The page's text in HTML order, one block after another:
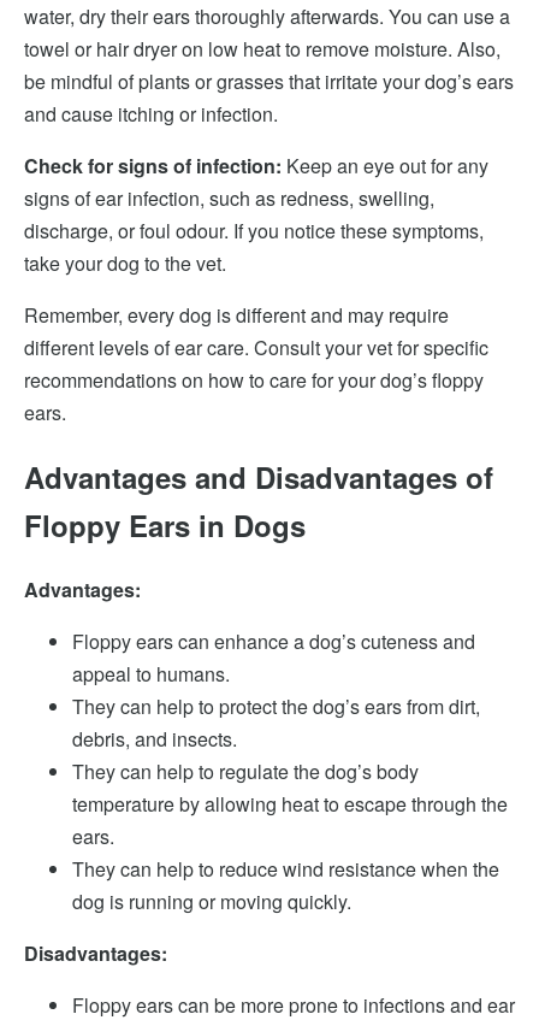
water, dry their ears thoroughly afterwards. You can use a
towel or hair dryer on low heat to remove moisture. Also,
be mindful of plants or grasses that irritate your dog’s ears
and cause itching or infection.
Check for signs of infection: Keep an eye out for any
signs of ear infection, such as redness, swelling,
discharge, or foul odour. If you notice these symptoms,
take your dog to the vet.
Remember, every dog is different and may require
different levels of ear care. Consult your vet for specific
recommendations on how to care for your dog’s floppy
ears.
Advantages and Disadvantages of
Floppy Ears in Dogs
Advantages:
Floppy ears can enhance a dog’s cuteness and
appeal to humans.
They can help to protect the dog’s ears from dirt,
debris, and insects.
They can help to regulate the dog’s body
temperature by allowing heat to escape through the
ears.
They can help to reduce wind resistance when the
dog is running or moving quickly.
Disadvantages:
Floppy ears can be more prone to infections and ear